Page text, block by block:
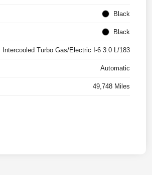
Black
Black
Intercooled Turbo Gas/Electric I-6 3.0 L/183
Automatic
49,748 Miles